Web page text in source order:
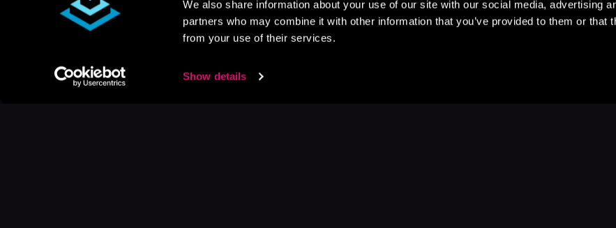
We also share information about your use of our site with our social media, advertising
partners who may combine it with other information that you’ve provided to them or that
from your use of their services.
Show details